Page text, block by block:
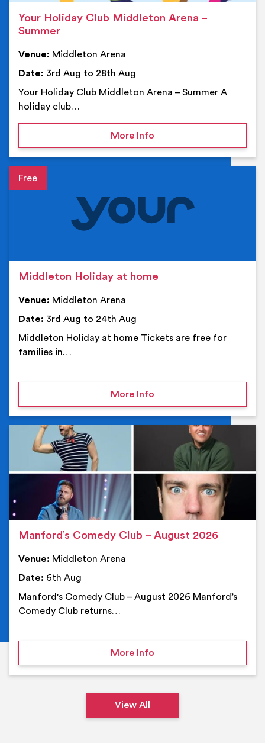
Your Holiday Club Middleton Arena –
Summer
Venue: Middleton Arena
Date: 3rd Aug to 28th Aug
Your Holiday Club Middleton Arena – Summer A
holiday club…
More Infoon Your Holiday Club
Event details
Middleton Holiday at home
Venue: Middleton Arena
Date: 3rd Aug to 24th Aug
Middleton Holiday at home Tickets are free for
families in…
More Infoon Middleton Holiday at
Manford’s Comedy Club – August 2026
Venue: Middleton Arena
Date: 6th Aug
Manford's Comedy Club – August 2026 Manford’s
Comedy Club returns…
More Infoon Manford’s Comedy
View All